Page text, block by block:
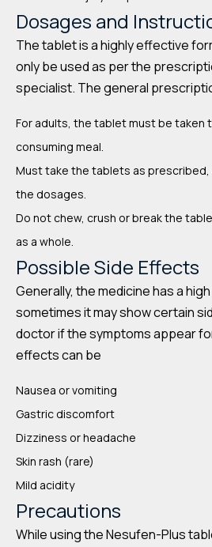
Dosages and
The tablet is a highly effective
only be used as per the
specialist. The general
For adults, the tablet must be taken
consuming meal.
Must take the tablets as
the dosages.
Do not chew, crush or break the
as a whole.
Possible Side Effects
Generally, the medicine has a
sometimes it may show certain
doctor if the symptoms appear
effects can be
Nausea or vomiting
Gastric discomfort
Dizziness or headache
Skin rash (rare)
Mild acidity
Precautions
While using the Nesufen-Plus